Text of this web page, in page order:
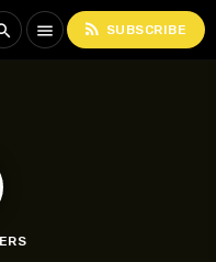
menu rss_feed SUBSCRIBE